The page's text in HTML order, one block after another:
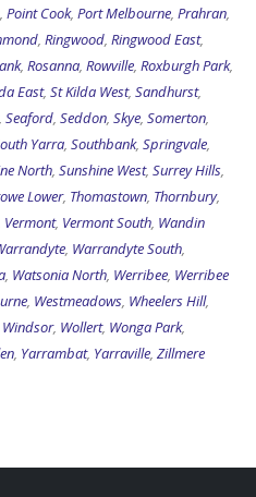
, Point Cook, Port Melbourne, Prahran,
, Ringwood, Ringwood East,
, Rosanna, Rowville, Roxburgh Park,
East, St Kilda West, Sandhurst,
, Seaford, Seddon, Skye, Somerton,
Yarra, Southbank, Springvale,
North, Sunshine West, Surrey Hills,
Lower, Thomastown, Thornbury,
Vermont, Vermont South, Wandin
, Warrandyte South,
, Watsonia North, Werribee, Werribee
, Westmeadows, Wheelers Hill,
Windsor, Wollert, Wonga Park,
, Yarrambat, Yarraville, Zillmere